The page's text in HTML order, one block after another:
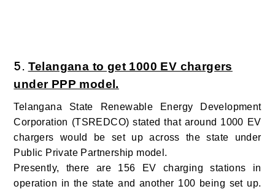
5. Telangana to get 1000 EV chargers
under PPP model.
Telangana State Renewable Energy Development
Corporation (TSREDCO) stated that around 1000 EV
chargers would be set up across the state under
Public Private Partnership model.
Presently, there are 156 EV charging stations in
operation in the state and another 100 being set up.